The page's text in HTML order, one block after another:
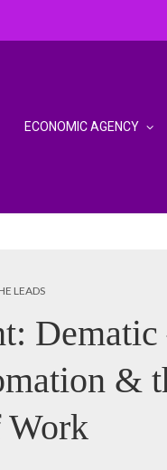
ECONOMIC AGENCY
LEADS
Dematic
&
Work